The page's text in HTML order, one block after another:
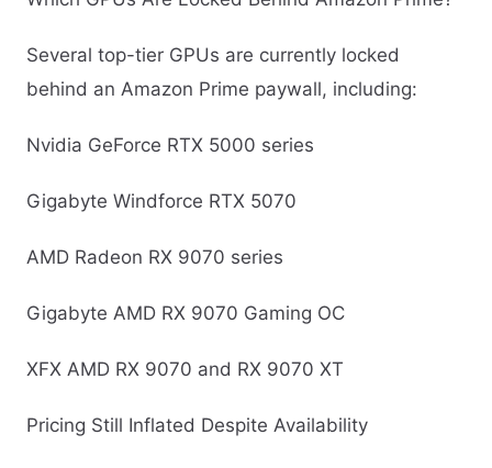
Several top-tier GPUs are currently locked
behind an Amazon Prime paywall, including:
Nvidia GeForce RTX 5000 series
Gigabyte Windforce RTX 5070
AMD Radeon RX 9070 series
Gigabyte AMD RX 9070 Gaming OC
XFX AMD RX 9070 and RX 9070 XT
Pricing Still Inflated Despite Availability